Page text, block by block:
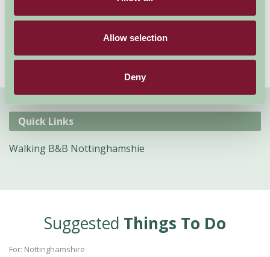
Allow selection
Deny
accommodation.
Quick Links
Walking B&B Nottinghamshie
Suggested Things To Do
For: Nottinghamshire